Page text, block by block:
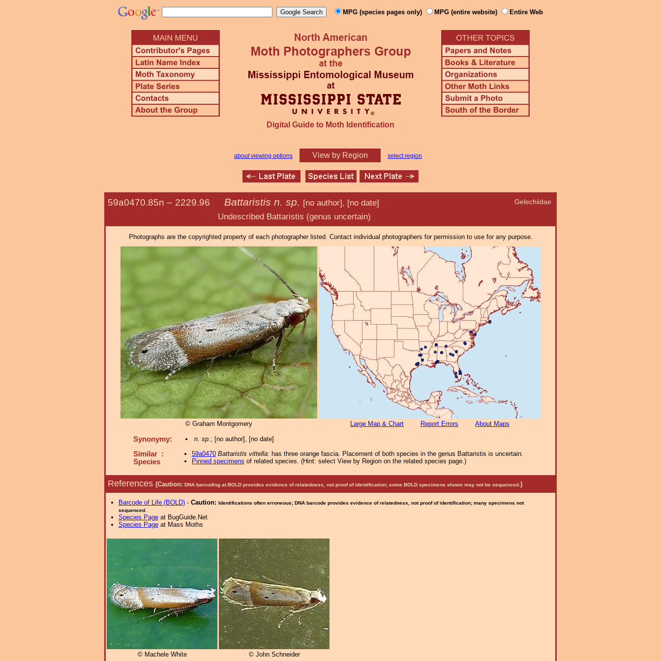
MPG (species pages only) MPG (entire website) Entire Web
Digital Guide to Moth Identification
about viewing options View by Region select region
Gelechiidae
59a0470.85n – 2229.96 Battaristis n. sp. [no author], [no date]
Undescribed Battaristis (genus uncertain)
Photographs are the copyrighted property of each photographer listed. Contact individual photographers for permission to use for any purpose.
© Graham Montgomery Large Map & Chart Report Errors About Maps
Synonymy: n. sp. ; [no author], [no date]
Similar :
Species
59a0470 Battaristis vittella: has three orange fascia. Placement of both species in the genus Battaristis is uncertain.
Pinned specimens of related species. (Hint: select View by Region on the related species page.)
References (Caution: DNA barcoding at BOLD provides evidence of relatedness, not proof of identification; some BOLD specimens shown may not be sequenced. )
Barcode of Life (BOLD)- Caution: Identifications often erroneous; DNA barcode provides evidence of relatedness, not proof of identification; many specimens not
sequenced.
Species Pageat BugGuide.Net
Species Pageat Mass Moths
© Machele White © John Schneider